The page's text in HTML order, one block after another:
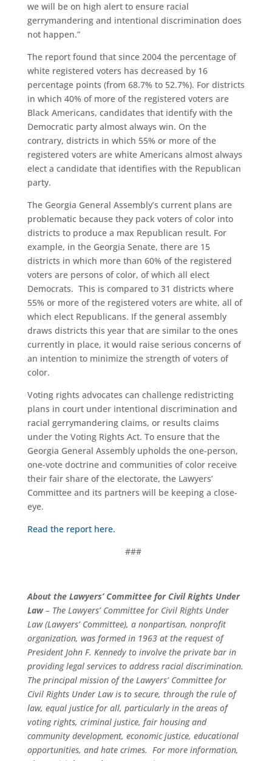
we will be on high alert to ensure racial
gerrymandering and intentional discrimination does
not happen.”
The report found that since 2004 the percentage of
white registered voters has decreased by 16
percentage points (from 68.7% to 52.7%). For districts
in which 40% of more of the registered voters are
Black Americans, candidates that identify with the
Democratic party almost always win. On the
contrary, districts in which 55% or more of the
registered voters are white Americans almost always
elect a candidate that identifies with the Republican
party.
The Georgia General Assembly’s current plans are
problematic because they pack voters of color into
districts to produce a max Republican result. For
example, in the Georgia Senate, there are 15
districts in which more than 60% of the registered
voters are persons of color, of which all elect
Democrats. This is compared to 31 districts where
55% or more of the registered voters are white, all of
which elect Republicans. If the general assembly
draws districts this year that are similar to the ones
currently in place, it would raise serious concerns of
an intention to minimize the strength of voters of
color.
Voting rights advocates can challenge redistricting
plans in court under intentional discrimination and
racial gerrymandering claims, or results claims
under the Voting Rights Act. To ensure that the
Georgia General Assembly upholds the one-person,
one-vote doctrine and communities of color receive
their fair share of the electorate, the Lawyers’
Committee and its partners will be keeping a close-
eye.
Read the report here.
###
About the Lawyers’ Committee for Civil Rights Under
Law– The Lawyers’ Committee for Civil Rights Under
Law (Lawyers’ Committee), a nonpartisan, nonprofit
organization, was formed in 1963 at the request of
President John F. Kennedy to involve the private bar in
providing legal services to address racial discrimination.
The principal mission of the Lawyers’ Committee for
Civil Rights Under Law is to secure, through the rule of
law, equal justice for all, particularly in the areas of
voting rights, criminal justice, fair housing and
community development, economic justice, educational
opportunities, and hate crimes. For more information,